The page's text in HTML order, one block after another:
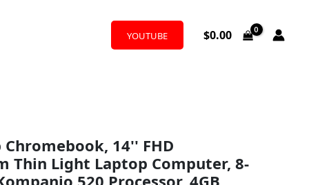
YOUTUBE $0.00
14'' FHD
Thin Light Laptop Computer, 8-
520 Processor, 4GB
price
is: